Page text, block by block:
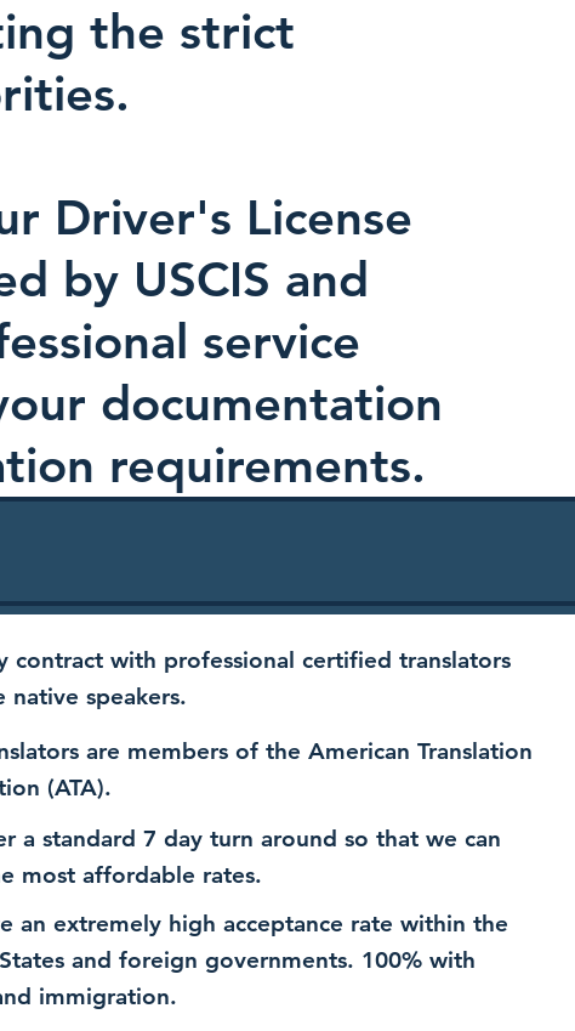
the strict
Driver's License
by USCIS and
service
documentation
requirements.
contract with professional certified translators
native speakers.
are members of the American Translation
(ATA).
a standard 7 day turn around so that we can
most affordable rates.
an extremely high acceptance rate within the
and foreign governments. 100% with
immigration.